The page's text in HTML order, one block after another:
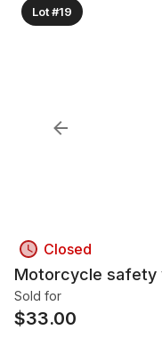
Lot #19
Closed
Motorcycle safety
Sold for
$33.00